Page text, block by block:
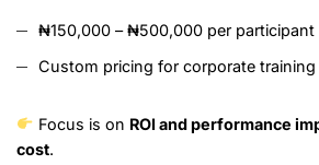
₦150,000 – ₦500,000 per participant
Custom pricing for corporate training
Focus is on ROI and performance
cost.